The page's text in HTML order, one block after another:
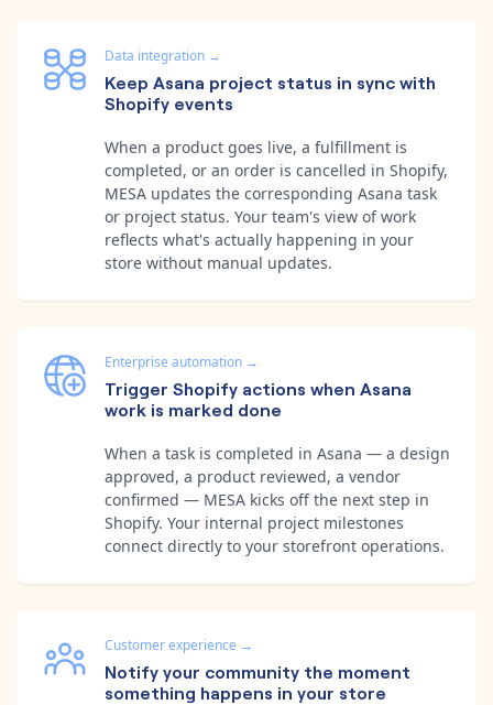
Data integration →
Keep Asana project status in sync with
Shopify events
When a product goes live, a fulfillment is
completed, or an order is cancelled in Shopify,
MESA updates the corresponding Asana task
or project status. Your team's view of work
reflects what's actually happening in your
store without manual updates.
Enterprise automation →
Trigger Shopify actions when Asana
work is marked done
When a task is completed in Asana — a design
approved, a product reviewed, a vendor
confirmed — MESA kicks off the next step in
Shopify. Your internal project milestones
connect directly to your storefront operations.
Customer experience →
Notify your community the moment
something happens in your store